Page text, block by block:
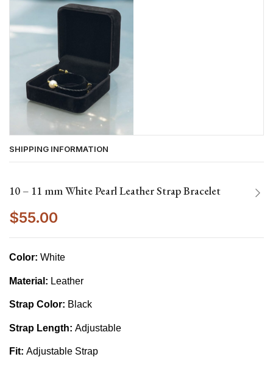
SHIPPING INFORMATION
10 – 11 mm White Pearl Leather Strap Bracelet
$55.00
Color: White
Material: Leather
Strap Color: Black
Strap Length: Adjustable
Fit: Adjustable Strap